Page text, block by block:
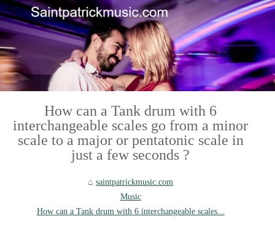
How can a Tank drum with 6
interchangeable scales go from a minor
scale to a major or pentatonic scale in
just a few seconds ?
saintpatrickmusic.com
Music
How can a Tank drum with 6 interchangeable scales...